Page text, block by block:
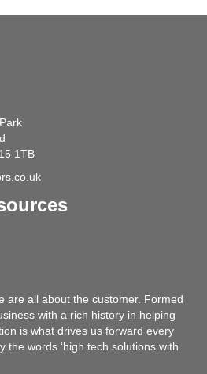
1TB
are all about the customer. Formed
with a rich history in helping
is what drives us forward every
the words ‘high tech solutions with